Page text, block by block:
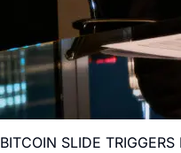
BITCOIN SLIDE